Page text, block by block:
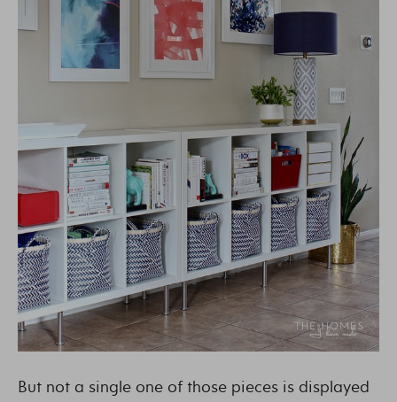
But not a single one of those pieces is displayed